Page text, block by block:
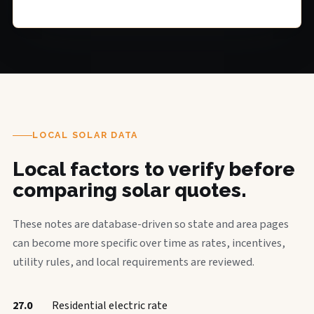
LOCAL SOLAR DATA
Local factors to verify before
comparing solar quotes.
These notes are database-driven so state and area pages
can become more specific over time as rates, incentives,
utility rules, and local requirements are reviewed.
27.0
Residential electric rate